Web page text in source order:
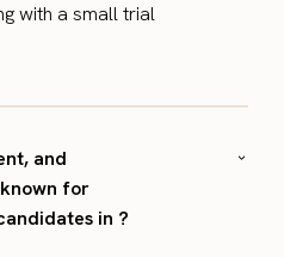
with a small trial
and
for
in ?